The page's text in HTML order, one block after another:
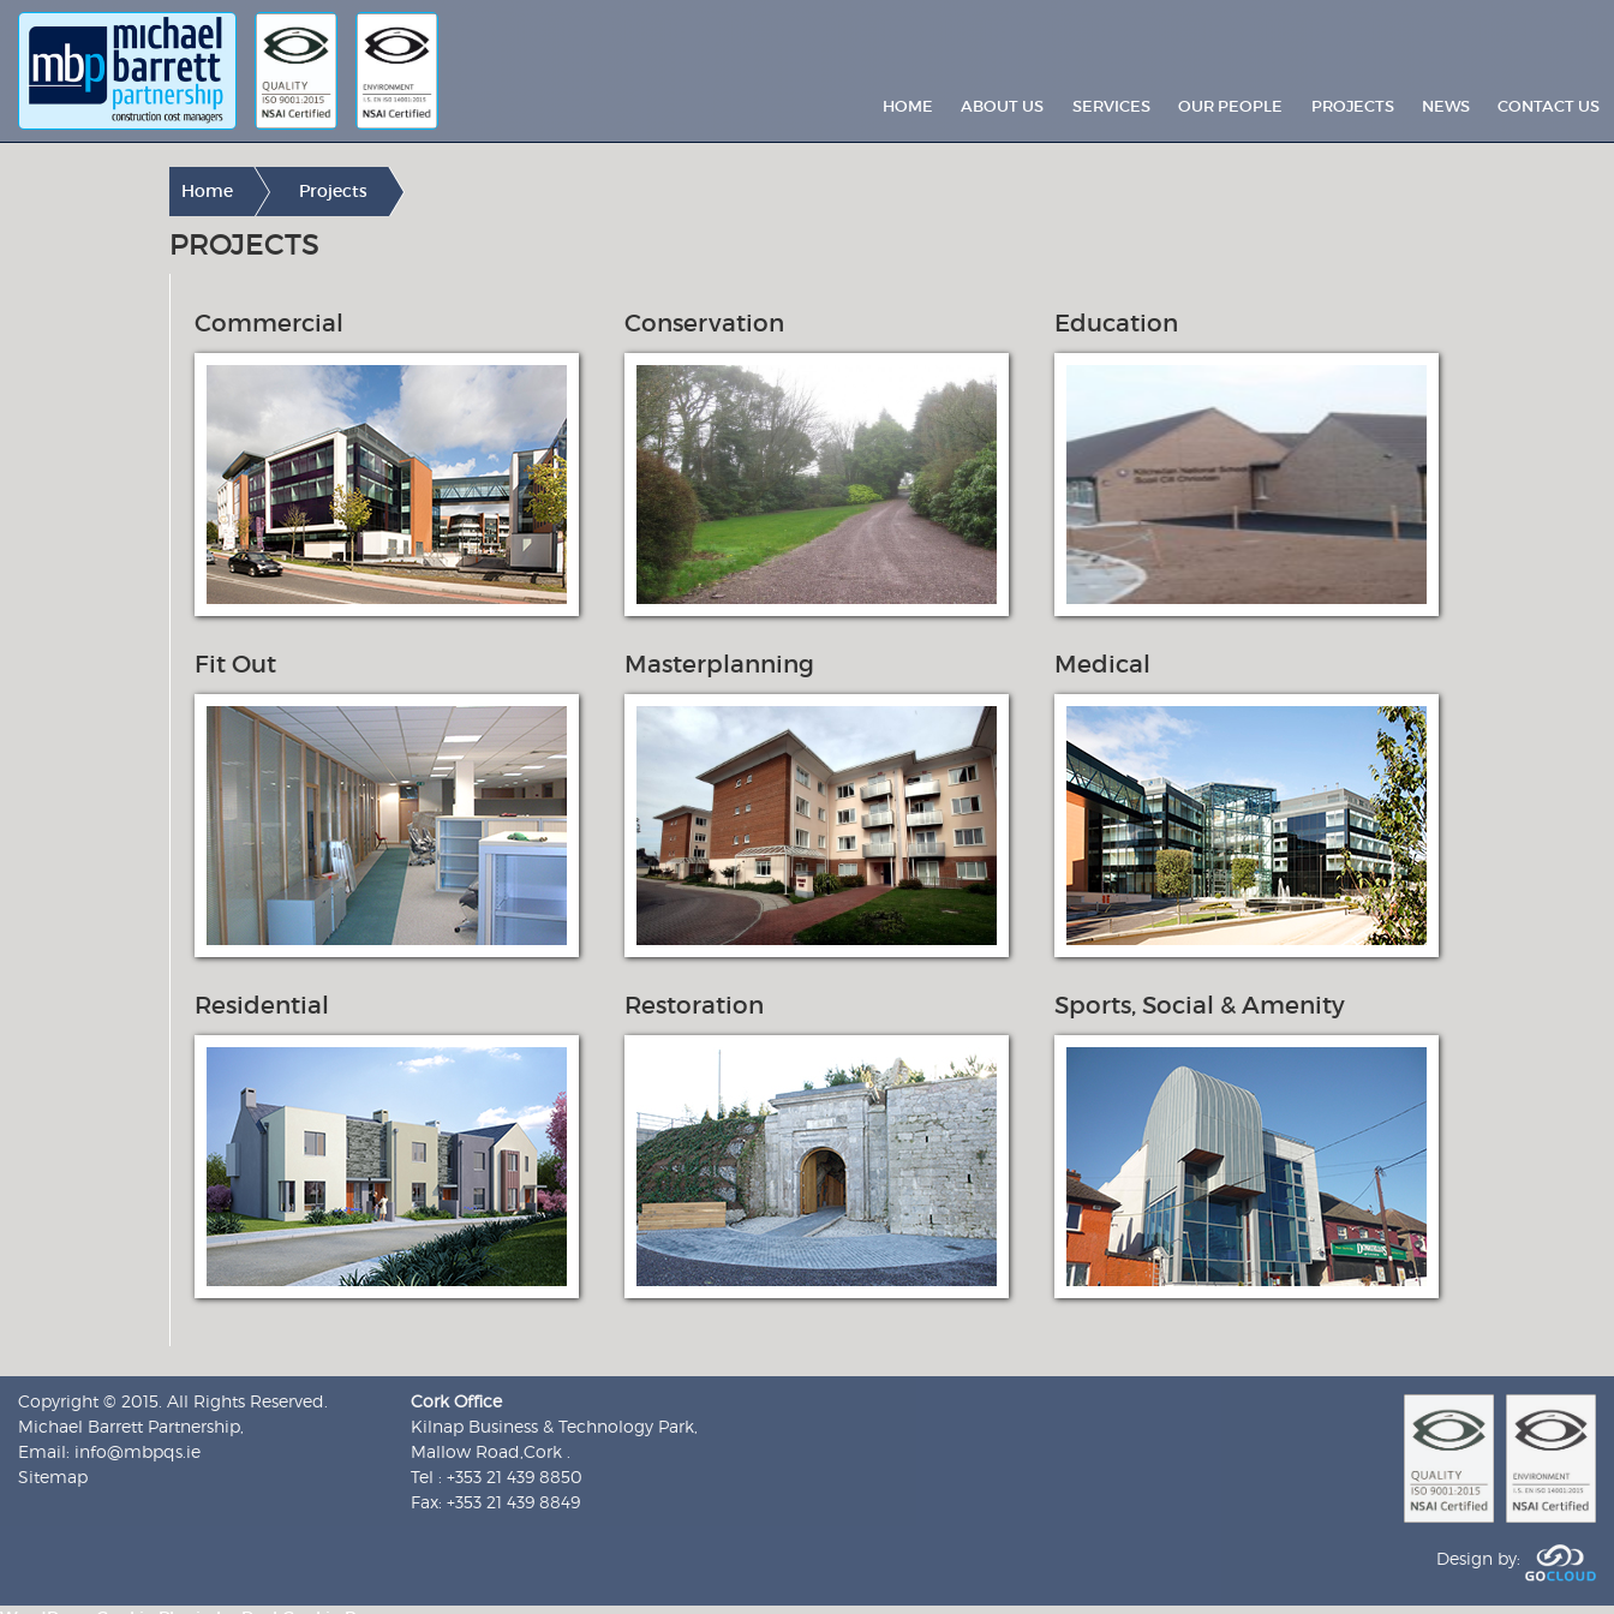
HOME ABOUT US SERVICES OUR PEOPLE PROJECTS NEWS CONTACT US
Home Projects
PROJECTS
Commercial Conservation Education
Fit Out Masterplanning Medical
Residential Restoration Sports, Social & Amenity
Copyright © 2015. All Rights Reserved.
Michael Barrett Partnership,
Email: info@mbpqs.ie
Sitemap
Cork Office
Kilnap Business & Technology Park,
Mallow Road,Cork .
Tel : +353 21 439 8850
Fax: +353 21 439 8849
Design by: